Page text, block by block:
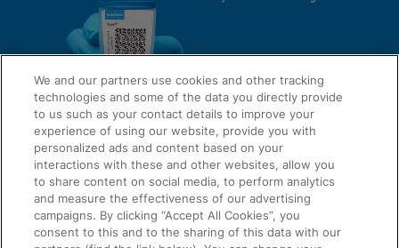
QUICK LINKS
About Us
LEGAL
We and our partners use cookies and other tracking
technologies and some of the data you directly provide
to us such as your contact details to improve your
experience of using our website, provide you with
personalized ads and content based on your
interactions with these and other websites, allow you
to share content on social media, to perform analytics
and measure the effectiveness of our advertising
campaigns. By clicking “Accept All Cookies”, you
consent to this and to the sharing of this data with our